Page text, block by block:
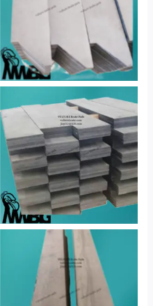
No Caption
No Caption
No Caption